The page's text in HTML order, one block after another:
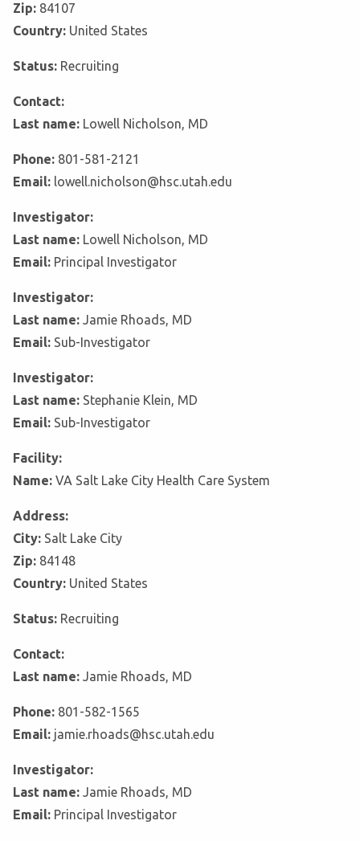
Zip: 84107
Country: United States
Status: Recruiting
Contact:
Last name: Lowell Nicholson, MD
Phone: 801-581-2121
Email: lowell.nicholson@hsc.utah.edu
Investigator:
Last name: Lowell Nicholson, MD
Email: Principal Investigator
Investigator:
Last name: Jamie Rhoads, MD
Email: Sub-Investigator
Investigator:
Last name: Stephanie Klein, MD
Email: Sub-Investigator
Facility:
Name: VA Salt Lake City Health Care System
Address:
City: Salt Lake City
Zip: 84148
Country: United States
Status: Recruiting
Contact:
Last name: Jamie Rhoads, MD
Phone: 801-582-1565
Email: jamie.rhoads@hsc.utah.edu
Investigator:
Last name: Jamie Rhoads, MD
Email: Principal Investigator